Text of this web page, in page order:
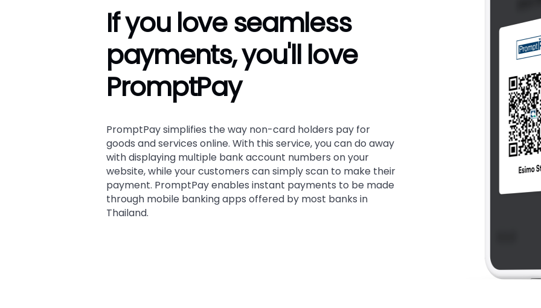
If you love seamless
payments, you'll love
PromptPay
PromptPay simplifies the way non-card holders pay for
goods and services online. With this service, you can do away
with displaying multiple bank account numbers on your
website, while your customers can simply scan to make their
payment. PromptPay enables instant payments to be made
through mobile banking apps offered by most banks in
Thailand.